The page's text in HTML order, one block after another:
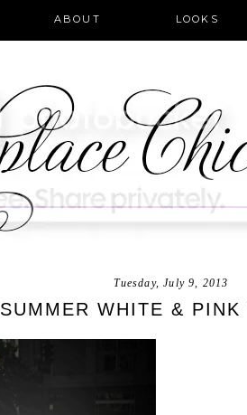
ABOUT LOOKS
Tuesday, July 9, 2013
SUMMER WHITE & PINK